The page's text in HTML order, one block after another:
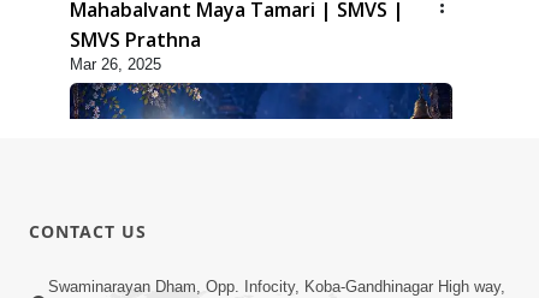
Mahabalvant Maya Tamari | SMVS |
SMVS Prathna
Mar 26, 2025
5:04
CONTACT US
Swaminarayan Dham, Opp. Infocity, Koba-Gandhinagar High way,